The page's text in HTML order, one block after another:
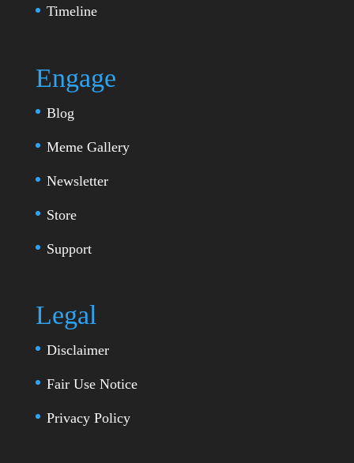
Timeline
Engage
Blog
Meme Gallery
Newsletter
Store
Support
Legal
Disclaimer
Fair Use Notice
Privacy Policy